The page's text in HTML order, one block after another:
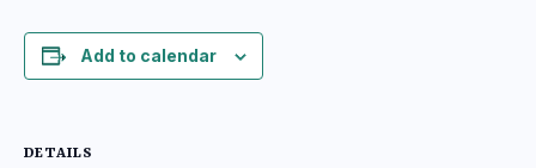
Add to calendar
DETAILS